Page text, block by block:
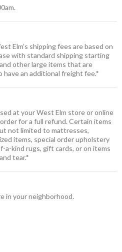
Elm’s shipping fees are based on
with standard shipping starting
other large items that are
have an additional freight fee.*
at your West Elm store or online
for a full refund. Certain items
not limited to mattresses,
items, special order upholstery
a-kind rugs, gift cards, or on items
tear.*
in your neighborhood.